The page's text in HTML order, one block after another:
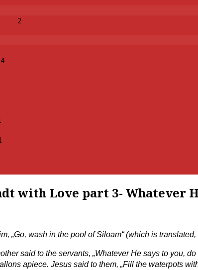
2
4
with Love part 3- Whatever
„Go, wash in the pool of Siloam“ (which is
said to the servants, „Whatever He says to you,
apiece. Jesus said to them, „Fill the waterpots